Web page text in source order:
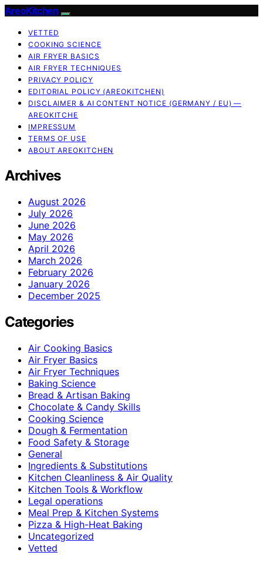
AreoKitchen
VETTED
COOKING SCIENCE
AIR FRYER BASICS
AIR FRYER TECHNIQUES
PRIVACY POLICY
EDITORIAL POLICY (AREOKITCHEN)
DISCLAIMER & AI CONTENT NOTICE (GERMANY / EU) —
AREOKITCHE
IMPRESSUM
TERMS OF USE
ABOUT AREOKITCHEN
Archives
August 2026
July 2026
June 2026
May 2026
April 2026
March 2026
February 2026
January 2026
December 2025
Categories
Air Cooking Basics
Air Fryer Basics
Air Fryer Techniques
Baking Science
Bread & Artisan Baking
Chocolate & Candy Skills
Cooking Science
Dough & Fermentation
Food Safety & Storage
General
Ingredients & Substitutions
Kitchen Cleanliness & Air Quality
Kitchen Tools & Workflow
Legal operations
Meal Prep & Kitchen Systems
Pizza & High-Heat Baking
Uncategorized
Vetted